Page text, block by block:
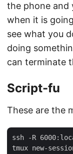
the phone and
when it is
see what you
doing
can terminate
Script-fu
These are the
ssh -R
tmux new-